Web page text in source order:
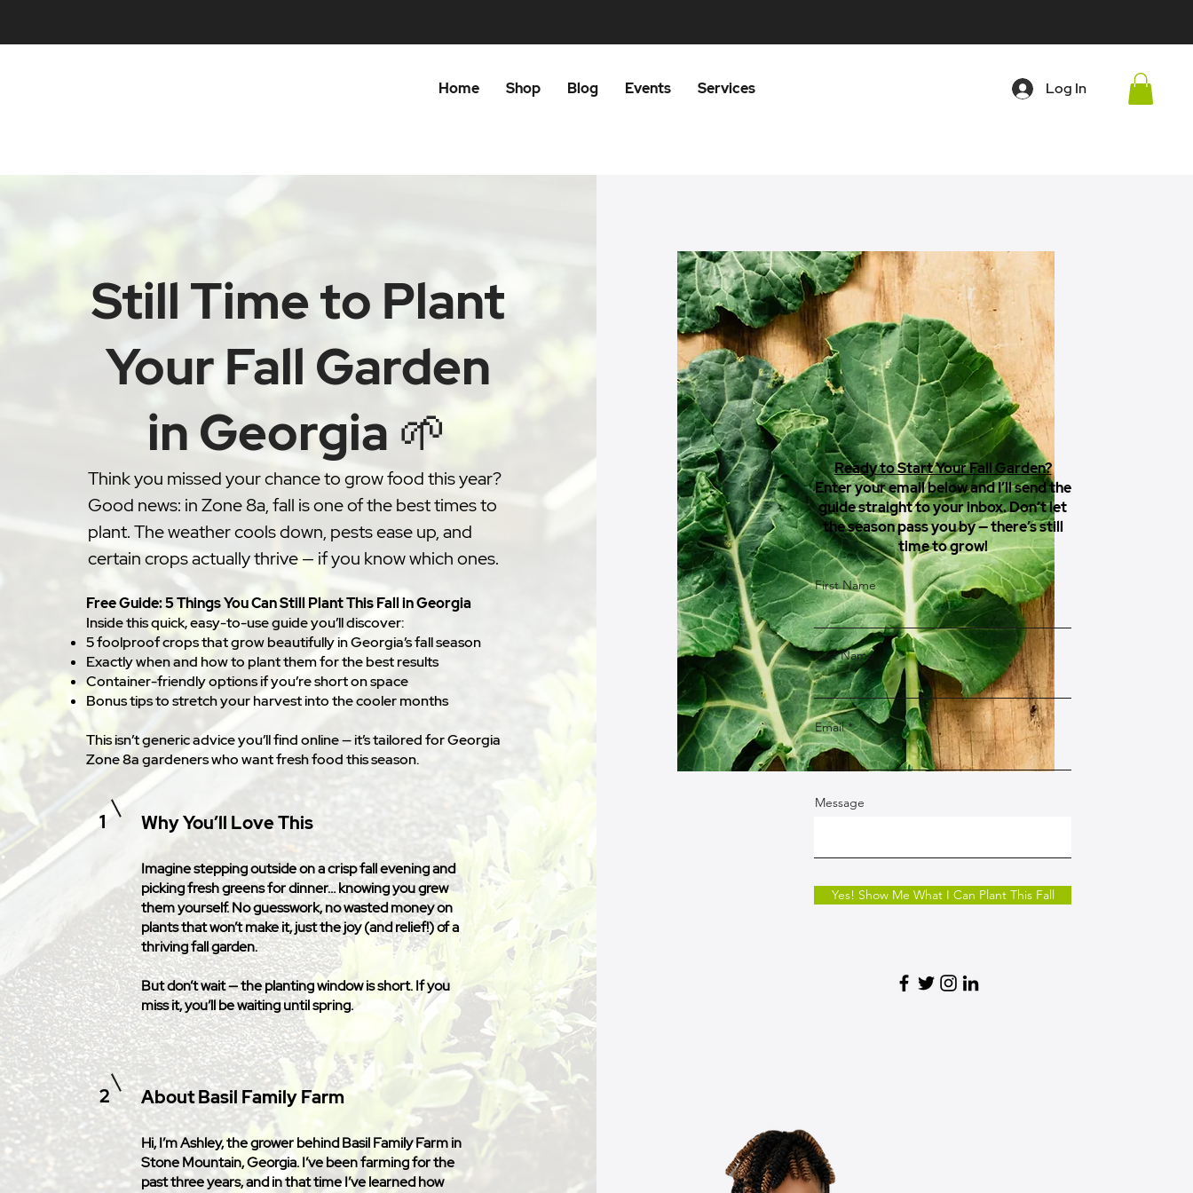
Home Shop Blog Events Services Log In
Still Time to Plant
Your Fall Garden
in Georgia 🌱
Think you missed your chance to grow food this year?
Good news: in Zone 8a, fall is one of the best times to
plant. The weather cools down, pests ease up, and
certain crops actually thrive — if you know which ones.
Free Guide: 5 Things You Can Still Plant This Fall in Georgia
Inside this quick, easy-to-use guide you’ll discover:
5 foolproof crops that grow beautifully in Georgia’s fall season
Exactly when and how to plant them for the best results
Container-friendly options if you’re short on space
Bonus tips to stretch your harvest into the cooler months
This isn’t generic advice you’ll find online — it’s tailored for Georgia
Zone 8a gardeners who want fresh food this season.
1 Why You’ll Love This
Imagine stepping outside on a crisp fall evening and
picking fresh greens for dinner… knowing you grew
them yourself. No guesswork, no wasted money on
plants that won’t make it, just the joy (and relief!) of a
thriving fall garden.
But don’t wait — the planting window is short. If you
miss it, you’ll be waiting until spring.
2 About Basil Family Farm
Hi, I’m Ashley, the grower behind Basil Family Farm in
Stone Mountain, Georgia. I’ve been farming for the
past three years, and in that time I’ve learned how
Ready to Start Your Fall Garden?
Enter your email below and I’ll send the
guide straight to your inbox. Don’t let
the season pass you by — there’s still
time to grow!
First Name
Last Name
Email
Message
Yes! Show Me What I Can Plant This Fall